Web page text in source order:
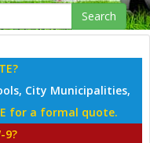
Search
City Municipalities,
for a formal quote.
9?